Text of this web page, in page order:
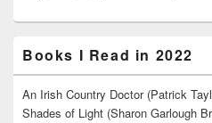
Books I Read in 2022
An Irish Country Doctor (Patrick
Shades of Light (Sharon Garlough